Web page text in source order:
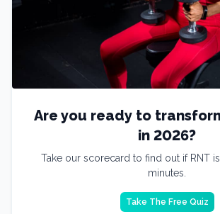
Are you ready to
in 2026?
Take our scorecard to find out if RNT
minutes.
Take The Free Quiz